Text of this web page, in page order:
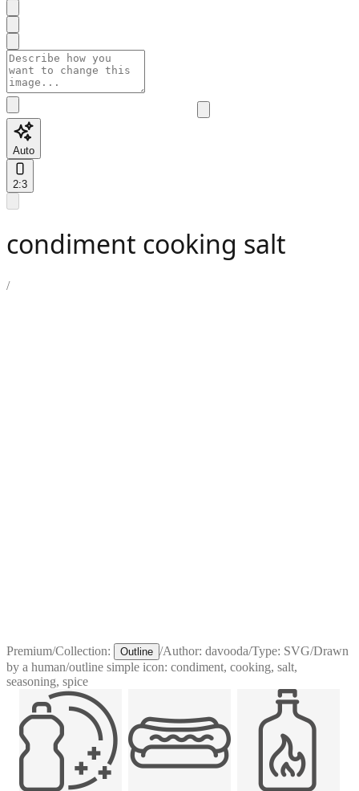
Auto
2:3
condiment cooking salt
/
Premium/Collection: Outline /Author: davooda/Type: SVG/Drawn
by a human/outline simple icon: condiment, cooking, salt,
seasoning, spice